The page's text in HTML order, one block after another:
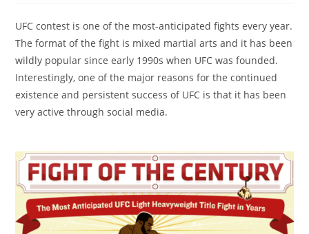
UFC contest is one of the most-anticipated fights every year.
The format of the fight is mixed martial arts and it has been
wildly popular since early 1990s when UFC was founded.
Interestingly, one of the major reasons for the continued
existence and persistent success of UFC is that it has been
very active through social media.